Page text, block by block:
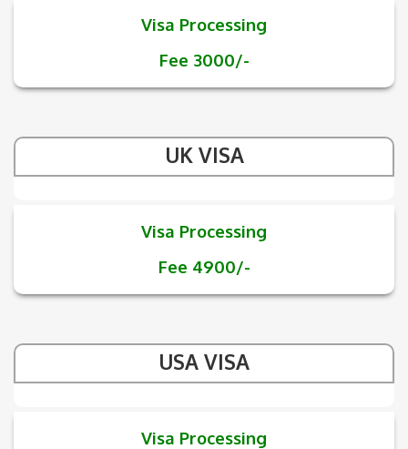
Visa Processing
Fee 3000/-
UK VISA
Visa Processing
Fee 4900/-
USA VISA
Visa Processing